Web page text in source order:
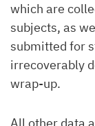
which are
subjects, as
submitted for
irrecoverably
wrap-up.